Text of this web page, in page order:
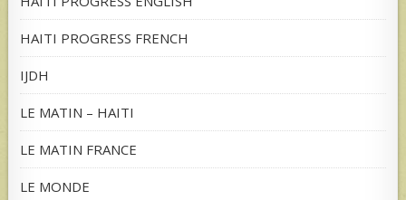
HAITI PROGRESS FRENCH
IJDH
LE MATIN – HAITI
LE MATIN FRANCE
LE MONDE